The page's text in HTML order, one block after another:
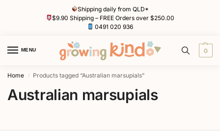
Shipping daily from QLD*
$9.90 Shipping – FREE Orders over $250.00
0491 020 936
MENU 0
Home / Products tagged “Australian marsupials”
Australian marsupials